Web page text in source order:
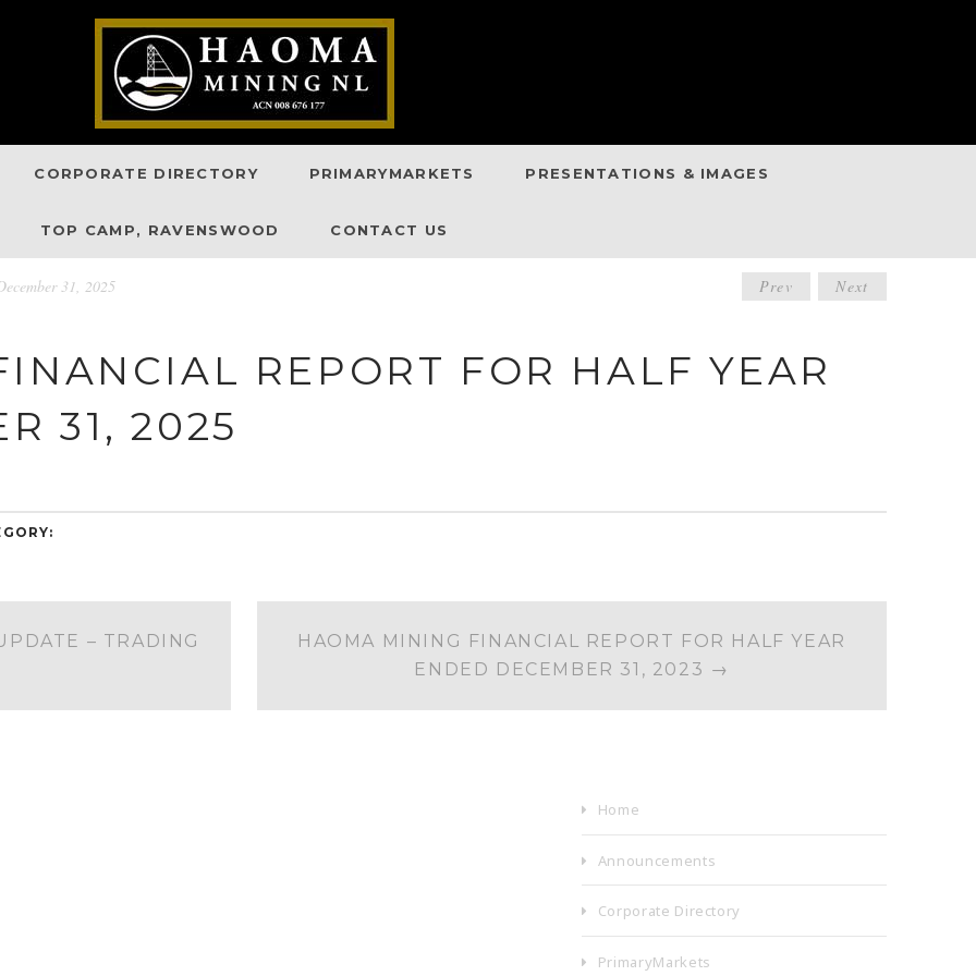
CORPORATE DIRECTORY PRIMARYMARKETS PRESENTATIONS & IMAGES
TOP CAMP, RAVENSWOOD CONTACT US
31, 2025
POST
Prev Next
REPORT FOR HALF YEAR
31, 2025
– TRADING
HAOMA MINING FINANCIAL REPORT FOR HALF YEAR
ENDED DECEMBER 31, 2023 →
Home
Announcements
Corporate Directory
PrimaryMarkets